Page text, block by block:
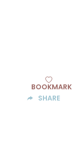
BOOKMARK
SHARE